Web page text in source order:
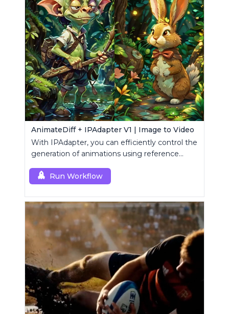
AnimateDiff + IPAdapter V1 | Image to Video
With IPAdapter, you can efficiently control the
generation of animations using reference
Run Workflow